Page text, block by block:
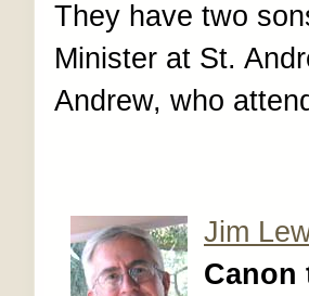
They have two
Minister at St.
Andrew, who
Jim
Canon